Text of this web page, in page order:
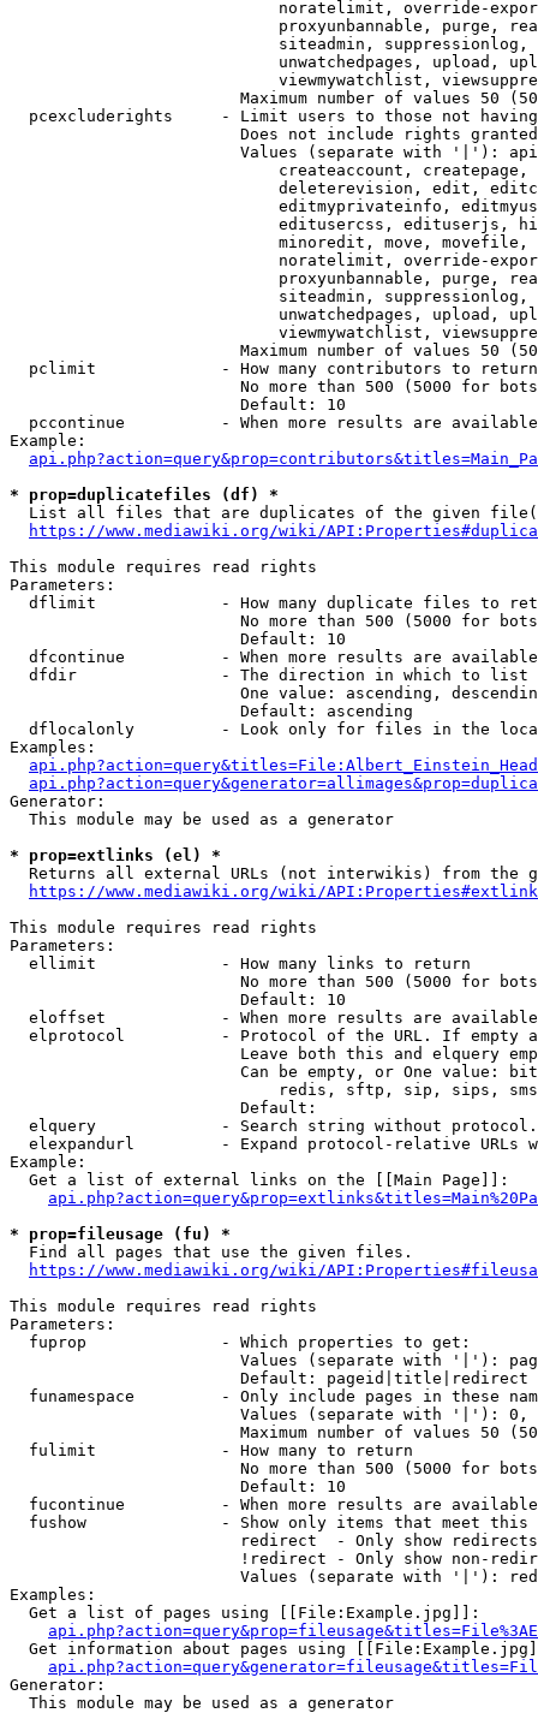
noratelimit, override-
proxyunbannable, purge,
siteadmin,
unwatchedpages, upload,
viewmywatchlist,
Maximum number of values 50
pcexcluderights     - Limit users to those not
Does not include rights
Values (separate with '|'):
createaccount,
deleterevision, edit,
editmyprivateinfo,
editusercss, edituserjs,
minoredit, move,
noratelimit, override-
proxyunbannable, purge,
siteadmin,
unwatchedpages, upload,
viewmywatchlist,
Maximum number of values 50
  pclimit             - How many contributors to return
No more than 500 (5000 for
                        Default: 10
pccontinue          - When more results are
Example:
* prop=duplicatefiles (df) *
List all files that are duplicates of the given
https://www.mediawiki.org/wiki/
This module requires read rights
Parameters:
dflimit             - How many duplicate files to
No more than 500 (5000 for
                        Default: 10
dfcontinue          - When more results are
  dfdir               - The direction in which to list
One value: ascending,
                        Default: ascending
dflocalonly         - Look only for files in the
Examples:
Generator:
  This module may be used as a generator
* prop=extlinks (el) *
Returns all external URLs (not interwikis) from the
https://www.mediawiki.org/wiki/
This module requires read rights
Parameters:
  ellimit             - How many links to return
No more than 500 (5000 for
                        Default: 10
eloffset            - When more results are
elprotocol          - Protocol of the URL. If empty
Leave both this and elquery
Can be empty, or One value:
redis, sftp, sip, sips,
                        Default:
elquery             - Search string without
elexpandurl         - Expand protocol-relative URLs
Example:
  Get a list of external links on the [[Main Page]]:
* prop=fileusage (fu) *
  Find all pages that use the given files.
https://www.mediawiki.org/wiki/
This module requires read rights
Parameters:
  fuprop              - Which properties to get:
Values (separate with '|'):
                        Default: pageid|title|redirect
funamespace         - Only include pages in these
Values (separate with '|'):
Maximum number of values 50
  fulimit             - How many to return
No more than 500 (5000 for
                        Default: 10
fucontinue          - When more results are
fushow              - Show only items that meet this
                        redirect  - Only show redirects
!redirect - Only show non-
Values (separate with '|'):
Examples:
  Get a list of pages using [[File:Example.jpg]]:
Get information about pages using
Generator:
  This module may be used as a generator